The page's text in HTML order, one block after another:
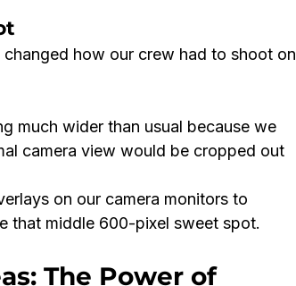
how our crew had to shoot on
much wider than usual because we
camera view would be cropped out
on our camera monitors to
that middle 600-pixel sweet spot.
The Power of